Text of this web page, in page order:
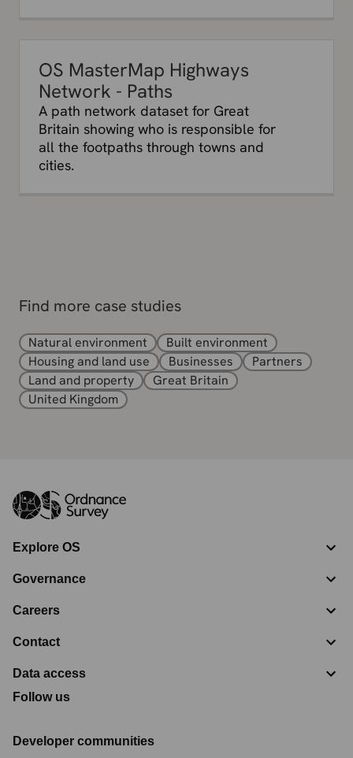
OS MasterMap Highways
Network - Paths
A path network dataset for Great
Britain showing who is responsible for
all the footpaths through towns and
cities.
Find more case studies
Natural environment
Built environment
Housing and land use
Businesses
Partners
Land and property
Great Britain
United Kingdom
Explore OS
Governance
Careers
Contact
Data access
Follow us
Developer communities